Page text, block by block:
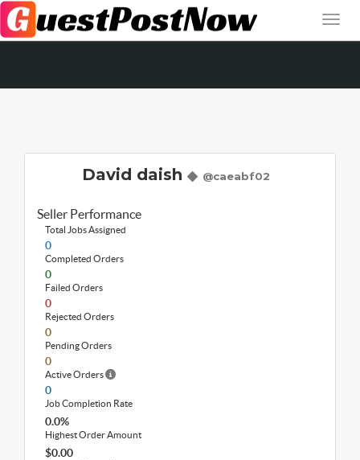
David daish @caeabf02
Seller Performance
Total Jobs Assigned
0
Completed Orders
0
Failed Orders
0
Rejected Orders
0
Pending Orders
0
Active Orders
0
Job Completion Rate
0.0%
Highest Order Amount
$0.00